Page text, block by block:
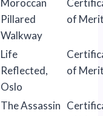
Moroccan
Pillared
Walkway
of
Life
Reflected,
Oslo
of
The Assassin